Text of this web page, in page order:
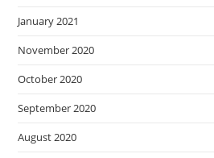
January 2021
November 2020
October 2020
September 2020
August 2020